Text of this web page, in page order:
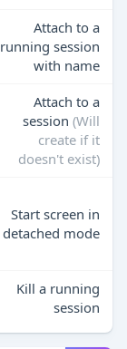
Attach to a
running session
with name
Attach to a
session (Will
create if it
doesn't exist)
Start screen in
detached mode
Kill a running
session